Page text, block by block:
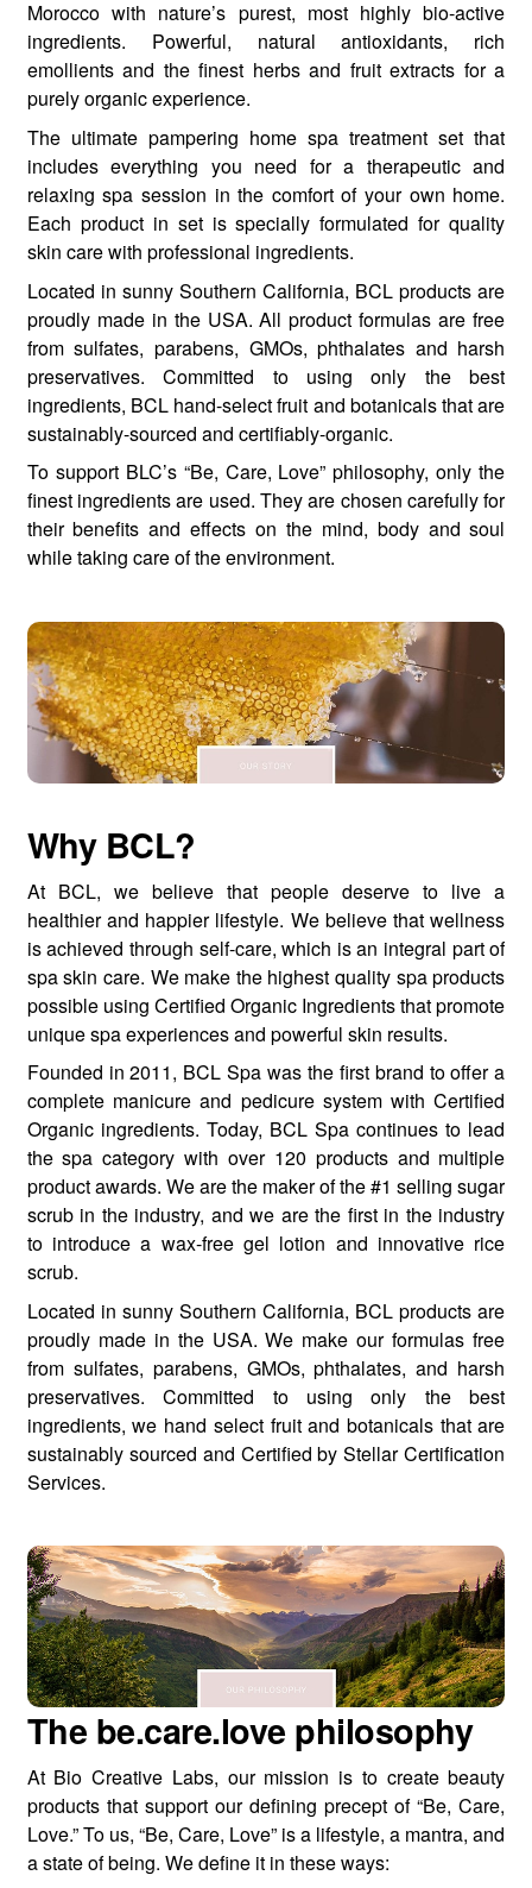
Morocco with nature’s purest, most highly bio-active
ingredients. Powerful, natural antioxidants, rich
emollients and the finest herbs and fruit extracts for a
purely organic experience.
The ultimate pampering home spa treatment set that
includes everything you need for a therapeutic and
relaxing spa session in the comfort of your own home.
Each product in set is specially formulated for quality
skin care with professional ingredients.
Located in sunny Southern California, BCL products are
proudly made in the USA. All product formulas are free
from sulfates, parabens, GMOs, phthalates and harsh
preservatives. Committed to using only the best
ingredients, BCL hand-select fruit and botanicals that are
sustainably-sourced and certifiably-organic.
To support BLC’s “Be, Care, Love” philosophy, only the
finest ingredients are used. They are chosen carefully for
their benefits and effects on the mind, body and soul
while taking care of the environment.
Why BCL?
At BCL, we believe that people deserve to live a
healthier and happier lifestyle. We believe that wellness
is achieved through self-care, which is an integral part of
spa skin care. We make the highest quality spa products
possible using Certified Organic Ingredients that promote
unique spa experiences and powerful skin results.
Founded in 2011, BCL Spa was the first brand to offer a
complete manicure and pedicure system with Certified
Organic ingredients. Today, BCL Spa continues to lead
the spa category with over 120 products and multiple
product awards. We are the maker of the #1 selling sugar
scrub in the industry, and we are the first in the industry
to introduce a wax-free gel lotion and innovative rice
scrub.
Located in sunny Southern California, BCL products are
proudly made in the USA. We make our formulas free
from sulfates, parabens, GMOs, phthalates, and harsh
preservatives. Committed to using only the best
ingredients, we hand select fruit and botanicals that are
sustainably sourced and Certified by Stellar Certification
Services.
The be.care.love philosophy
At Bio Creative Labs, our mission is to create beauty
products that support our defining precept of “Be, Care,
Love.” To us, “Be, Care, Love” is a lifestyle, a mantra, and
a state of being. We define it in these ways: